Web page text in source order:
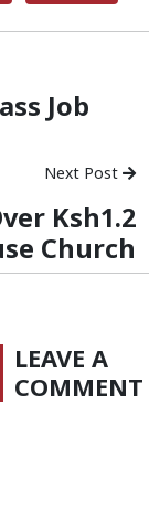
Job
Next Post
Ksh1.2
Church
LEAVE A
COMMENT